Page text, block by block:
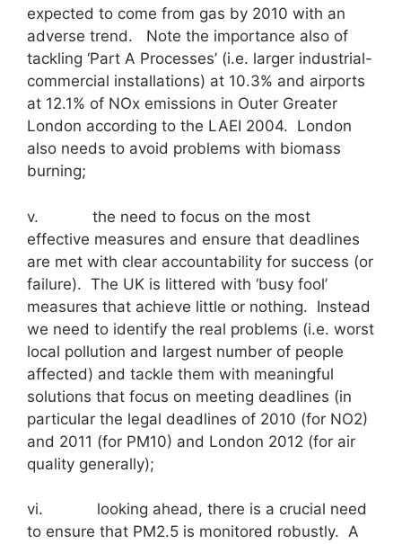
expected to come from gas by 2010 with an
adverse trend. Note the importance also of
tackling ‘Part A Processes’ (i.e. larger industrial-
commercial installations) at 10.3% and airports
at 12.1% of NOx emissions in Outer Greater
London according to the LAEI 2004. London
also needs to avoid problems with biomass
burning;
v. the need to focus on the most
effective measures and ensure that deadlines
are met with clear accountability for success (or
failure). The UK is littered with ‘busy fool’
measures that achieve little or nothing. Instead
we need to identify the real problems (i.e. worst
local pollution and largest number of people
affected) and tackle them with meaningful
solutions that focus on meeting deadlines (in
particular the legal deadlines of 2010 (for NO2)
and 2011 (for PM10) and London 2012 (for air
quality generally);
vi. looking ahead, there is a crucial need
to ensure that PM2.5 is monitored robustly. A